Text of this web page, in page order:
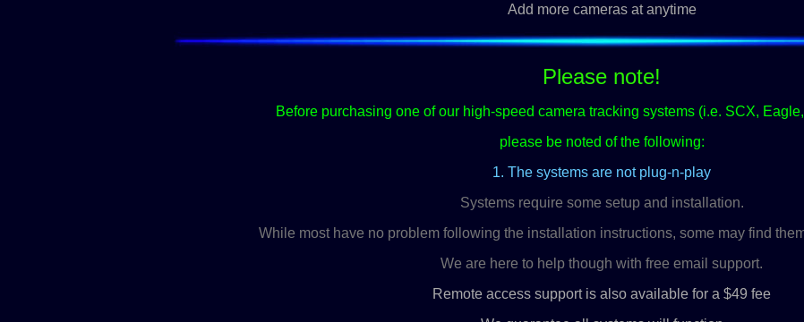
Add more cameras at anytime
Please note!
Before purchasing one of our high-speed camera tracking systems (i.e. SCX,
please be noted of the following:
1. The systems are not plug-n-play
Systems require some setup and installation.
While most have no problem following the installation instructions, some may find
We are here to help though with free email support.
Remote access support is also available for a $49 fee